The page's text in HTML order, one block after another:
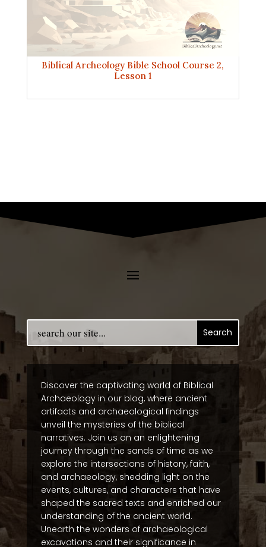
Biblical Archeology Bible School Course 2,
Lesson 1
Discover the captivating world of Biblical
Archaeology in our blog, where ancient
artifacts and archaeological findings
unveil the mysteries of the biblical
narratives. Join us on an enlightening
journey through the sands of time as we
explore the intersections of history, faith,
and archaeology, shedding light on the
events, cultures, and characters that have
shaped the sacred texts and enriched our
understanding of the ancient world.
Unearth the wonders of archaeological
excavations and their significance in